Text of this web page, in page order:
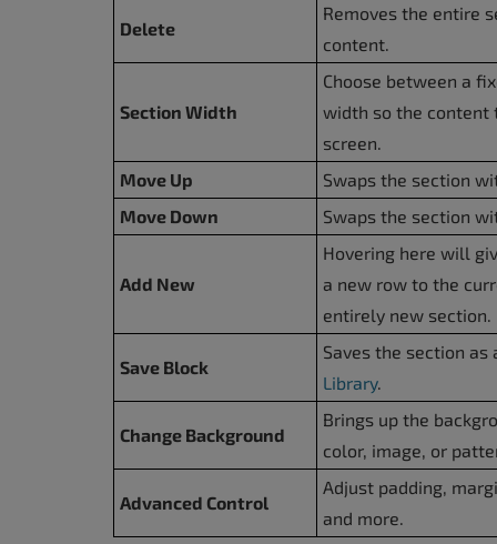
Delete
Removes the entire
content.
Section Width
Choose between a
width so the content
screen.
Move Up
Swaps the section
Move Down
Swaps the section
Add New
Hovering here will
a new row to the
entirely new section.
Save Block
Saves the section as
Library.
Change Background
Brings up the
color, image, or
Advanced Control
Adjust padding,
and more.